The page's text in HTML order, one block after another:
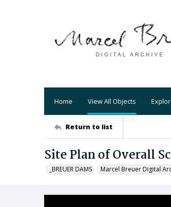
Home View All Objects
Return to list
Site Plan of Overall
_BREUER DAMS Marcel Breuer Digital